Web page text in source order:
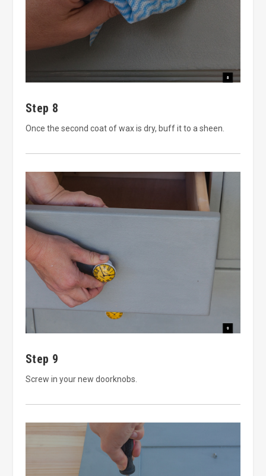
Step 8
Once the second coat of wax is dry, buff it to a sheen.
Step 9
Screw in your new doorknobs.